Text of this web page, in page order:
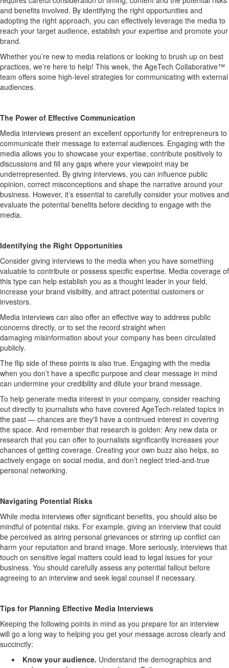
and benefits involved. By identifying the right opportunities and
adopting the right approach, you can effectively leverage the media to
reach your target audience, establish your expertise and promote your
brand.
Whether you’re new to media relations or looking to brush up on best
practices, we’re here to help! This week, the AgeTech Collaborative™
team offers some high-level strategies for communicating with external
audiences.
The Power of Effective Communication
Media interviews present an excellent opportunity for entrepreneurs to
communicate their message to external audiences. Engaging with the
media allows you to showcase your expertise, contribute positively to
discussions and fill any gaps where your viewpoint may be
underrepresented. By giving interviews, you can influence public
opinion, correct misconceptions and shape the narrative around your
business. However, it’s essential to carefully consider your motives and
evaluate the potential benefits before deciding to engage with the
media.
Identifying the Right Opportunities
Consider giving interviews to the media when you have something
valuable to contribute or possess specific expertise. Media coverage of
this type can help establish you as a thought leader in your field,
increase your brand visibility, and attract potential customers or
investors.
Media interviews can also offer an effective way to address public
concerns directly, or to set the record straight when
damaging misinformation about your company has been circulated
publicly.
The flip side of these points is also true. Engaging with the media
when you don’t have a specific purpose and clear message in mind
can undermine your credibility and dilute your brand message.
To help generate media interest in your company, consider reaching
out directly to journalists who have covered AgeTech-related topics in
the past — chances are they'll have a continued interest in covering
the space. And remember that research is golden: Any new data or
research that you can offer to journalists significantly increases your
chances of getting coverage. Creating your own buzz also helps, so
actively engage on social media, and don’t neglect tried-and-true
personal networking.
Navigating Potential Risks
While media interviews offer significant benefits, you should also be
mindful of potential risks. For example, giving an interview that could
be perceived as airing personal grievances or stirring up conflict can
harm your reputation and brand image. More seriously, interviews that
touch on sensitive legal matters could lead to legal issues for your
business. You should carefully assess any potential fallout before
agreeing to an interview and seek legal counsel if necessary.
Tips for Planning Effective Media Interviews
Keeping the following points in mind as you prepare for an interview
will go a long way to helping you get your message across clearly and
succinctly:
Know your audience. Understand the demographics and